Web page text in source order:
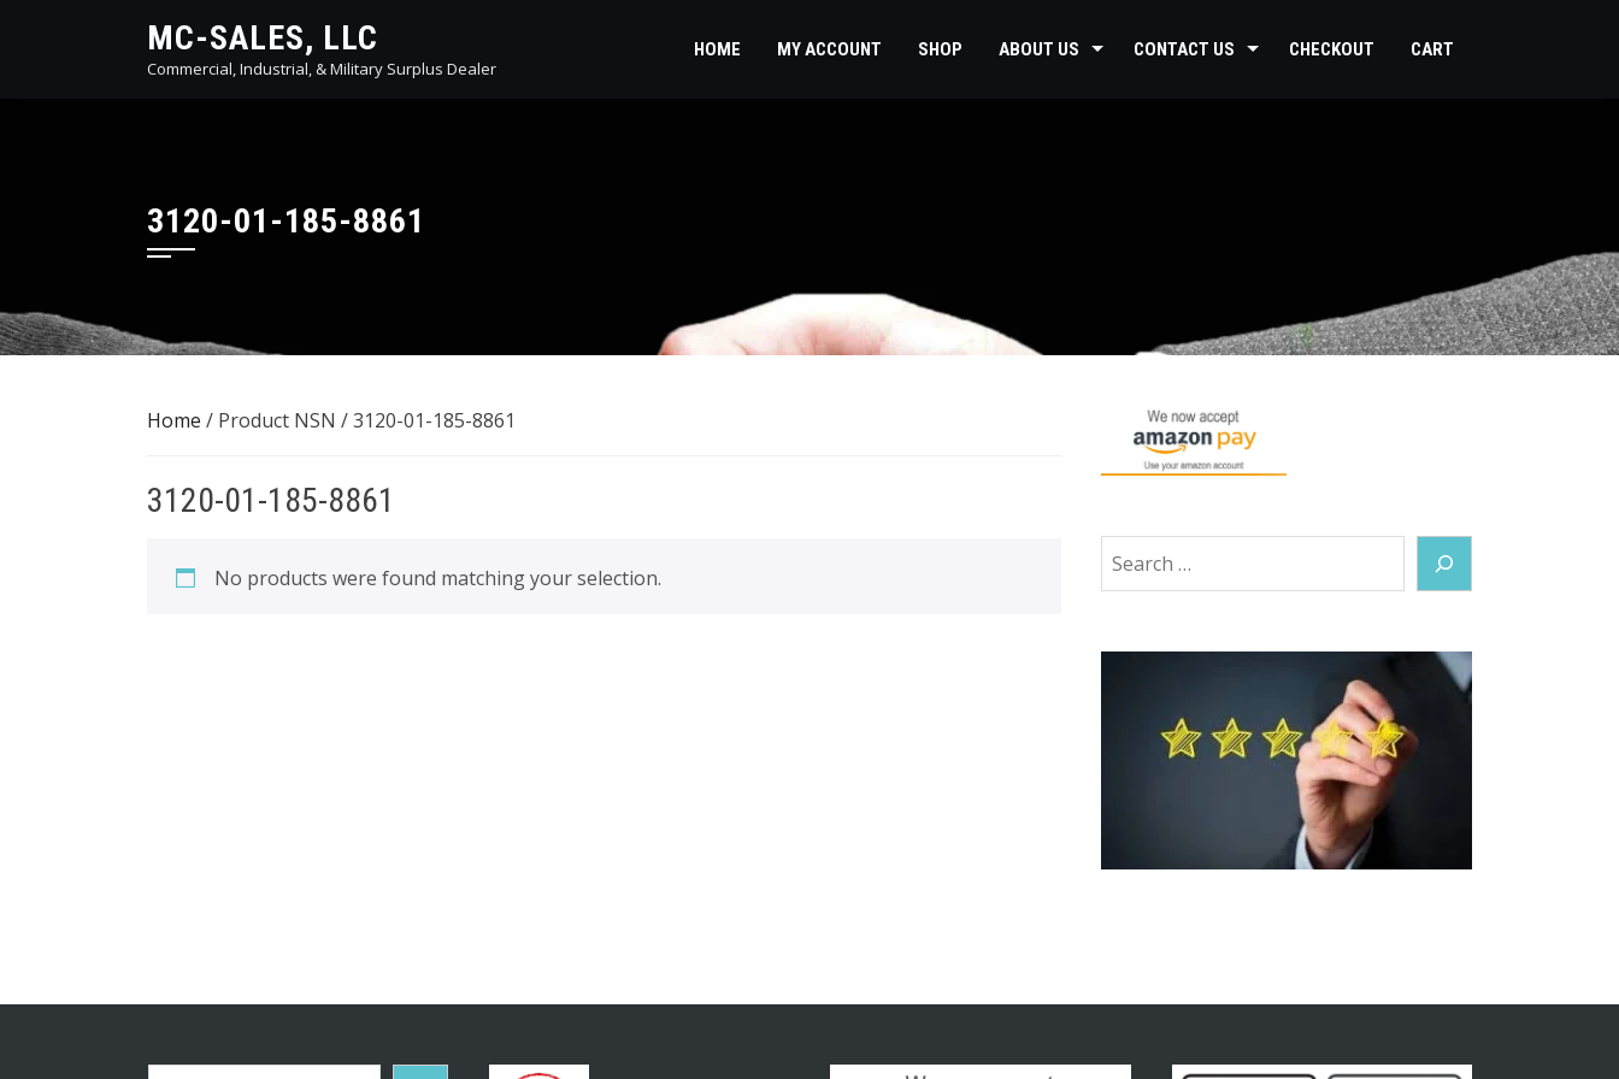
MC-SALES, LLC
Commercial, Industrial, & Military Surplus Dealer
HOME MY ACCOUNT SHOP ABOUT US CONTACT US CHECKOUT CART
3120-01-185-8861
Home / Product NSN / 3120-01-185-8861
3120-01-185-8861
No products were found matching your selection.
Search